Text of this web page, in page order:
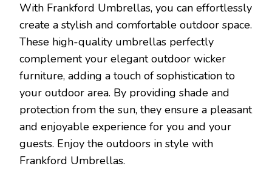
With Frankford Umbrellas, you can effortlessly
create a stylish and comfortable outdoor space.
These high-quality umbrellas perfectly
complement your elegant outdoor wicker
furniture, adding a touch of sophistication to
your outdoor area. By providing shade and
protection from the sun, they ensure a pleasant
and enjoyable experience for you and your
guests. Enjoy the outdoors in style with
Frankford Umbrellas.